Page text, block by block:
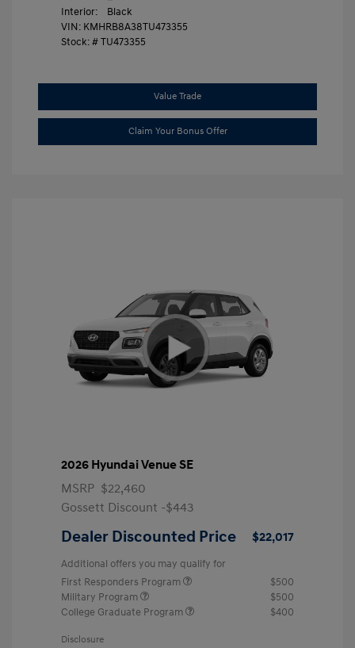
Interior:
Black
VIN: KMHRB8A38TU473355
Stock: #TU473355
Value Trade
Claim Your Bonus Offer
2026 Hyundai Venue SE
MSRP $22,460
Gossett Discount -$443
Dealer Discounted Price $22,017
Additional offers you may qualify for
First Responders Program
$500
Military Program
$500
College Graduate Program
$400
Disclosure